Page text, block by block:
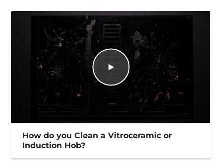
How do you Clean a Vitroceramic or
Induction Hob?